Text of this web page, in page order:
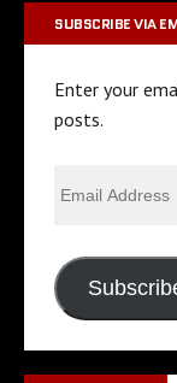
SUBSCRIBE VIA
Enter your
posts.